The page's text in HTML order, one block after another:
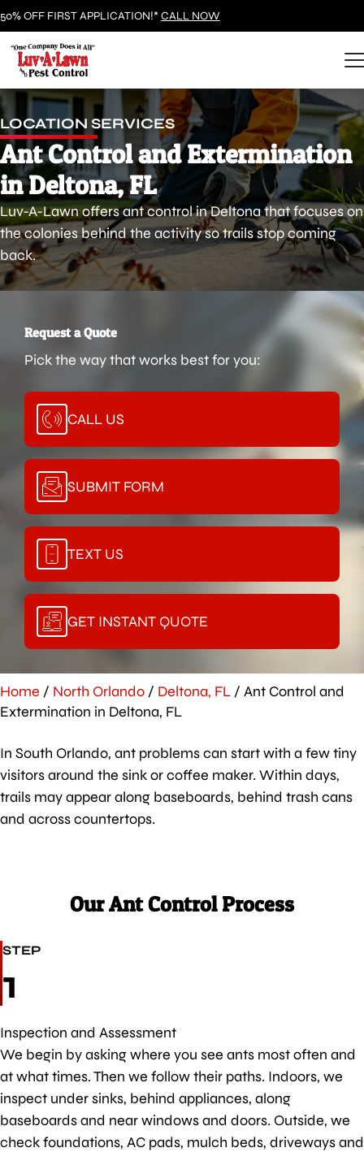
50% OFF FIRST APPLICATION!*CALL NOW
LOCATION SERVICES
Ant Control and Extermination
in Deltona, FL
Luv-A-Lawn offers ant control in Deltona that focuses on
the colonies behind the activity so trails stop coming
back.
Request a Quote
Pick the way that works best for you:
CALL US
SUBMIT FORM
TEXT US
GET INSTANT QUOTE
Home / North Orlando / Deltona, FL / Ant Control and
Extermination in Deltona, FL
In South Orlando, ant problems can start with a few tiny
visitors around the sink or coffee maker. Within days,
trails may appear along baseboards, behind trash cans
and across countertops.
Our Ant Control Process
STEP
1
Inspection and Assessment
We begin by asking where you see ants most often and
at what times. Then we follow their paths. Indoors, we
inspect under sinks, behind appliances, along
baseboards and near windows and doors. Outside, we
check foundations, AC pads, mulch beds, driveways and